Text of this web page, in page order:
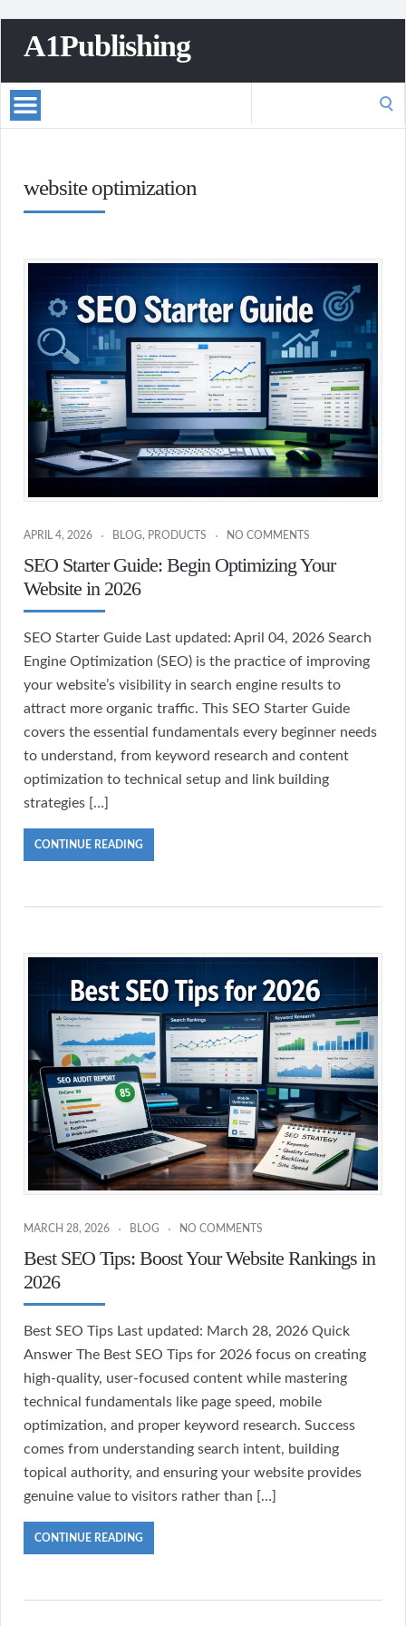
A1Publishing
website optimization
APRIL 4, 2026 BLOG, PRODUCTS NO COMMENTS
SEO Starter Guide: Begin Optimizing Your
Website in 2026
SEO Starter Guide Last updated: April 04, 2026 Search
Engine Optimization (SEO) is the practice of improving
your website’s visibility in search engine results to
attract more organic traffic. This SEO Starter Guide
covers the essential fundamentals every beginner needs
to understand, from keyword research and content
optimization to technical setup and link building
strategies […]
CONTINUE READING
MARCH 28, 2026 BLOG NO COMMENTS
Best SEO Tips: Boost Your Website Rankings in
2026
Best SEO Tips Last updated: March 28, 2026 Quick
Answer The Best SEO Tips for 2026 focus on creating
high-quality, user-focused content while mastering
technical fundamentals like page speed, mobile
optimization, and proper keyword research. Success
comes from understanding search intent, building
topical authority, and ensuring your website provides
genuine value to visitors rather than […]
CONTINUE READING